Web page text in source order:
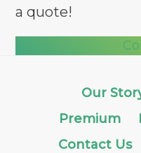
a quote!
Our
Premium
Contact Us